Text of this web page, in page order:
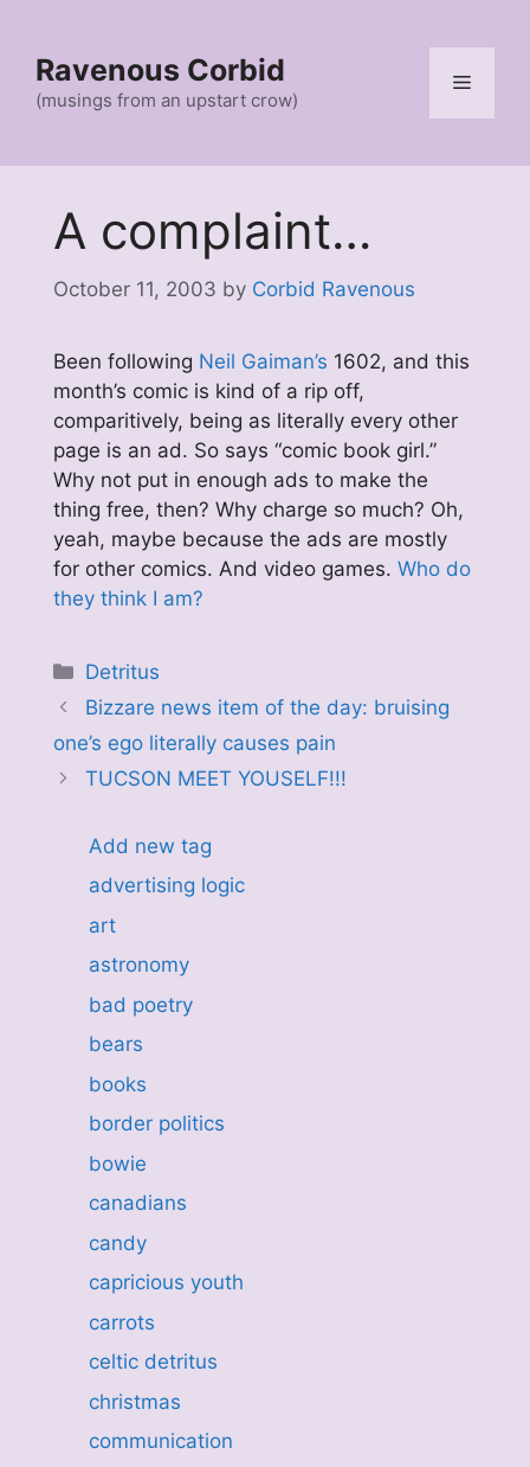
contentRavenous Corbid
(musings from an upstart crow)
Menu
A complaint…
October 11, 2003 by Corbid Ravenous
Been following Neil Gaiman’s 1602, and this
month’s comic is kind of a rip off,
comparitively, being as literally every other
page is an ad. So says “comic book girl.”
Why not put in enough ads to make the
thing free, then? Why charge so much? Oh,
yeah, maybe because the ads are mostly
for other comics. And video games. Who do
they think I am?
Categories
Detritus
Bizzare news item of the day: bruising
one’s ego literally causes pain
TUCSON MEET YOUSELF!!!
Add new tag
advertising logic
art
astronomy
bad poetry
bears
books
border politics
bowie
canadians
candy
capricious youth
carrots
celtic detritus
christmas
communication